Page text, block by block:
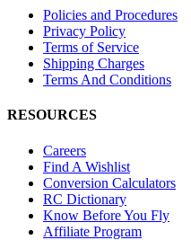
Policies and Procedures
Privacy Policy
Terms of Service
Shipping Charges
Terms And Conditions
RESOURCES
Careers
Find A Wishlist
Conversion Calculators
RC Dictionary
Know Before You Fly
Affiliate Program